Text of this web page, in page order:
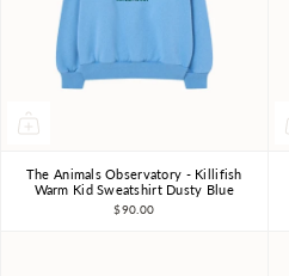
3Y 4Y 6Y 8Y 10Y
The Animals Observatory - Killifish
Warm Kid Sweatshirt Dusty Blue
$90.00